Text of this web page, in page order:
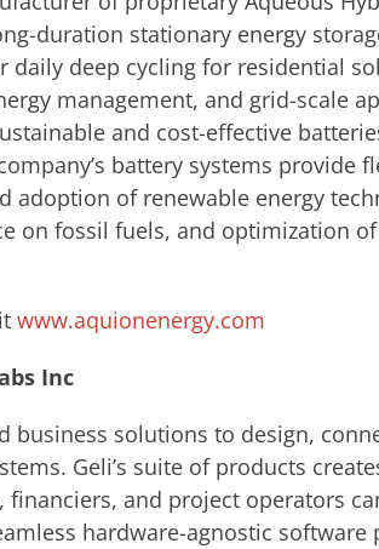
duration stationary energy
daily deep cycling for residential
management, and grid-scale
and cost-effective
battery systems provide
adoption of renewable energy
on fossil fuels, and optimization
www.aquionenergy.com
Inc
business solutions to design,
Geli’s suite of products
financiers, and project operators
hardware-agnostic software